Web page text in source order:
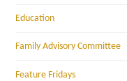
Education
Family Advisory Committee
Feature Fridays